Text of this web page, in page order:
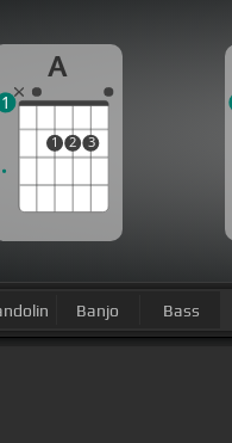
A
1 2 3
1
Banjo Bass